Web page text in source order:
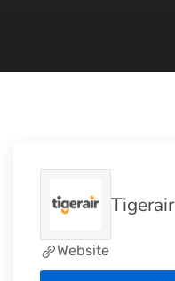
Tigerair
Website